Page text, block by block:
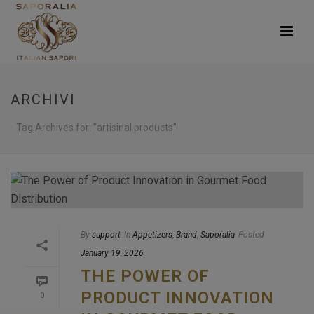
ARCHIVI
Tag Archives for: "artisinal products"
0
By support In Appetizers, Brand, Saporalia Posted
January 19, 2026
THE POWER OF
PRODUCT INNOVATION